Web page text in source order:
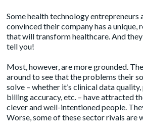
Some health technology entrepreneurs
convinced their company has a
that will transform healthcare. And
tell you!
Most, however, are more grounded.
around to see that the problems their
solve – whether it’s clinical data
billing accuracy, etc. – have attracted
clever and well-intentioned people.
Worse, some of these sector rivals are